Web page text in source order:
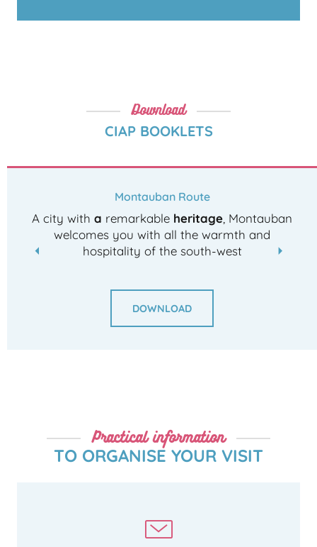
Download
CIAP BOOKLETS
Montauban Route
A city with a remarkable heritage, Montauban
welcomes you with all the warmth and
hospitality of the south-west
DOWNLOAD
Practical information
TO ORGANISE YOUR VISIT